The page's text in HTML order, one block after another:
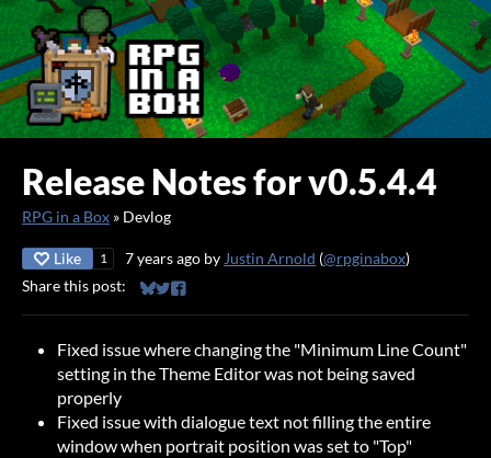
Release Notes for v0.5.4.4
RPG in a Box » Devlog
Like 1 7 years ago byJustin Arnold (@rpginabox)
Share this post:
Share on Bluesky
Share on Twitter
Share on Facebook
Fixed issue where changing the "Minimum Line Count"
setting in the Theme Editor was not being saved
properly
Fixed issue with dialogue text not filling the entire
window when portrait position was set to "Top"